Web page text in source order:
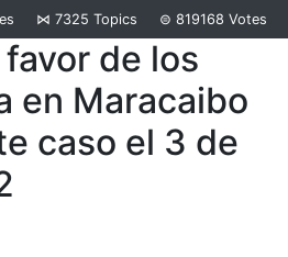
⋈ 7325 Topics ⊜ 819168 Votes
de los
en Maracaibo
caso el 3 de